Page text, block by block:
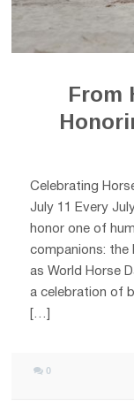
From
Celebrating
July 11 Every
honor one of
companions: the
as World Horse
a celebration of
[…]
0